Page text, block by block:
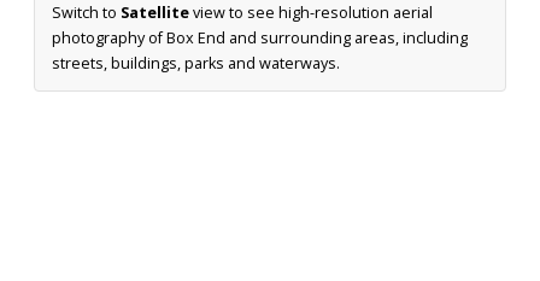
Switch to Satelliteview to see high-resolution aerial
photography of Box End and surrounding areas, including
streets, buildings, parks and waterways.